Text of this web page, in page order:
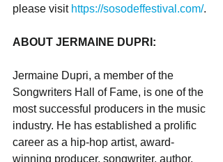
please visit ​​ https://sosodeffestival.com/.
ABOUT JERMAINE DUPRI:
Jermaine Dupri, a member of the
Songwriters Hall of Fame, is one of the
most successful producers in the music
industry. He has established a prolific
career as a hip-hop artist, award-
winning producer, songwriter, author,